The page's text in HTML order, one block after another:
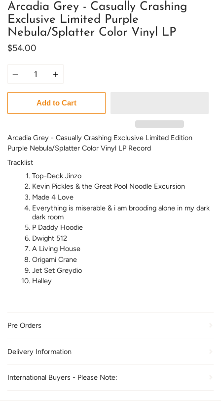
Arcadia Grey - Casually Crashing
Exclusive Limited Purple
Nebula/Splatter Color Vinyl LP
$54.00
Add to Cart
Arcadia Grey - Casually Crashing Exclusive Limited Edition
Purple Nebula/Splatter Color Vinyl LP Record
Tracklist
Top-Deck Jinzo
Kevin Pickles & the Great Pool Noodle Excursion
Made 4 Love
Everything is miserable & i am brooding alone in my dark
dark room
P Daddy Hoodie
Dwight 512
A Living House
Origami Crane
Jet Set Greydio
Halley
Pre Orders
Delivery Information
International Buyers - Please Note: